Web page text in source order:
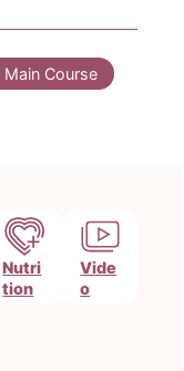
Main Course
Nutri
tion
Vide
o